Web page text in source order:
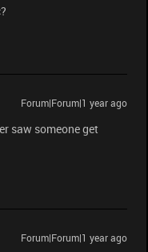
Forum|Forum|1 year ago
saw someone get
Forum|Forum|1 year ago